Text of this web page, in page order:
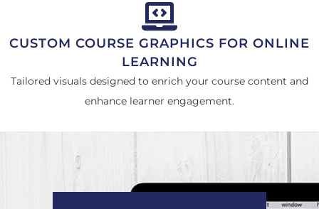
CUSTOM COURSE GRAPHICS FOR ONLINE
LEARNING
Tailored visuals designed to enrich your course content and
enhance learner engagement.